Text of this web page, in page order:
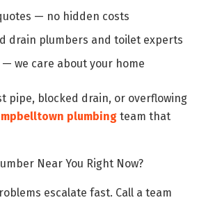
— no hidden costs
drain plumbers and toilet experts
— we care about your home
pipe, blocked drain, or overflowing
plumbing team that
Near You Right Now?
escalate fast. Call a team